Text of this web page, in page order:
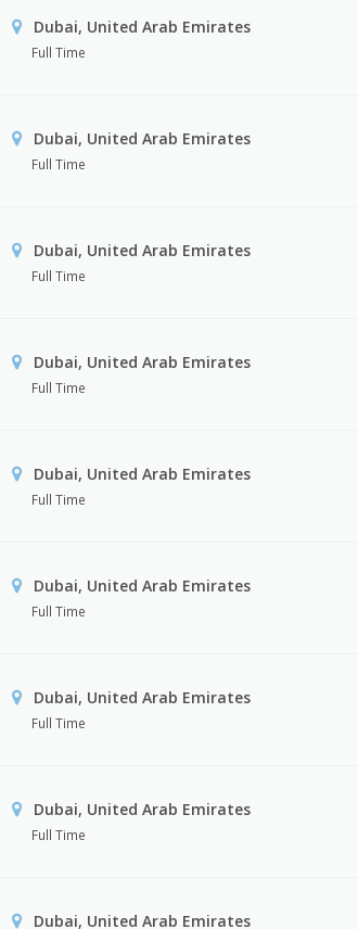
Dubai, United Arab Emirates
Full Time
Dubai, United Arab Emirates
Full Time
Dubai, United Arab Emirates
Full Time
Dubai, United Arab Emirates
Full Time
Dubai, United Arab Emirates
Full Time
Dubai, United Arab Emirates
Full Time
Dubai, United Arab Emirates
Full Time
Dubai, United Arab Emirates
Full Time
Dubai, United Arab Emirates